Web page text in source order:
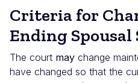
Criteria for
Ending
The court may change
have changed so that the